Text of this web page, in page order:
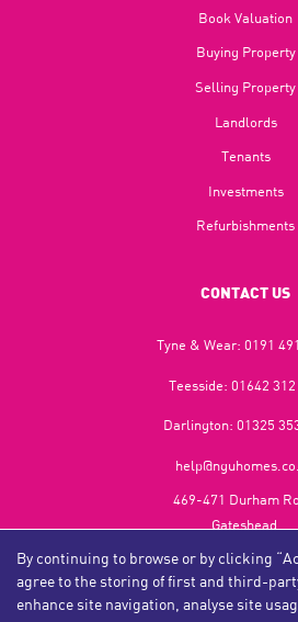
By continuing to browse or by clicking
agree to the storing of first and third-
enhance site navigation, analyse site
Book Valuation
Buying Property
Selling Property
Landlords
Tenants
Investments
Refurbishments
CONTACT US
Tyne & Wear: 0191
Teesside: 01642 312
Darlington: 01325
469-471 Durham
Gateshead,
NE9 5EX